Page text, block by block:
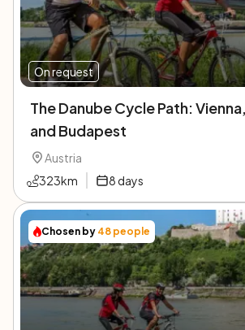
On request
The Danube Cycle Path:
and Budapest
Austria
323km 8days
Chosen by 48 people